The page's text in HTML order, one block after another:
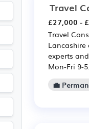
Travel
£27,000 -
Travel
experts
Mon-Fri 9-
💼